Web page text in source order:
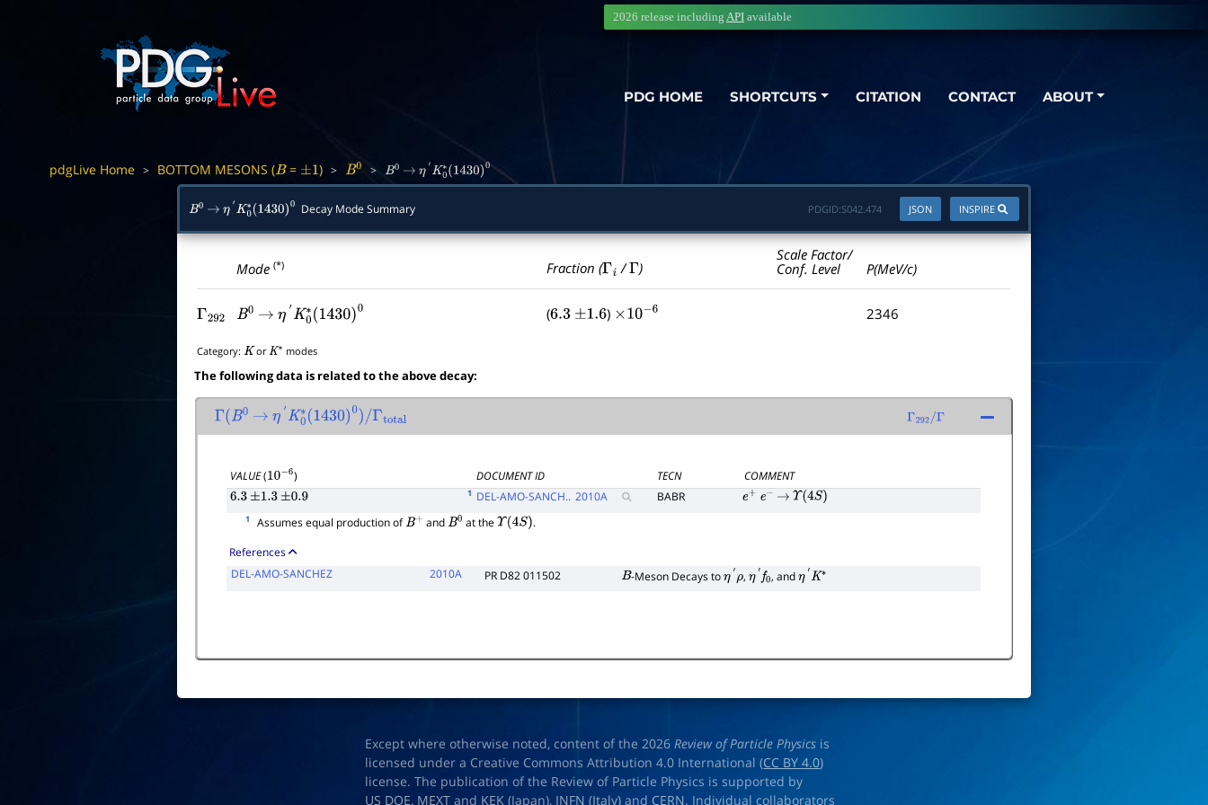
PDG HOME SHORTCUTS CITATION CONTACT ABOUT
2026 release including API available
pdgLive Home > BOTTOM MESONS (B= ±1 ) > B0 > B0 → η′ K0∗(1430)0
B0 → η′ K0∗(1430)0 Decay Mode Summary INSPIRE
JSON
PDGID:S042.474
Mode(*) Fraction (Γi /Γ )
Scale Factor/
Conf. Level
P(MeV/c)
Γ292 B0 → η K0∗ (1430)0 (6.3 ±1.6 ) ×10− 6 2346
Category: K orK∗ modes
The following data is related to the above decay:
Γ(B0 → η′ K0∗(1430) 0 )/Γtotal Γ 292/Γ
VALUE(10−6) DOCUMENT ID TECN
COMMENT
6.3 ±1.3 ±0.9 1 DEL-AMO-SANCH.. 2010A BABR e+ e− → Υ(4S)
1 Assumes equal production ofB+ andB0 at theΥ(4S)
.
References
DEL-AMO-SANCHEZ
2010A PR D82 011502 B-Meson Decays toη′ρ , η′f0 , andη′K∗
Except where otherwise noted, content of the 2026Review of Particle Physics is
licensed under a Creative Commons Attribution 4.0 International (CC BY 4.0)
license. The publication of the Review of Particle Physics is supported by
US DOE, MEXT and KEK (Japan), INFN (Italy) and CERN. Individual collaborators